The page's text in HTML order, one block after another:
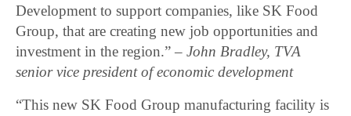
Development to support companies, like SK Food
Group, that are creating new job opportunities and
investment in the region.”– John Bradley, TVA
senior vice president of economic development
“This new SK Food Group manufacturing facility is